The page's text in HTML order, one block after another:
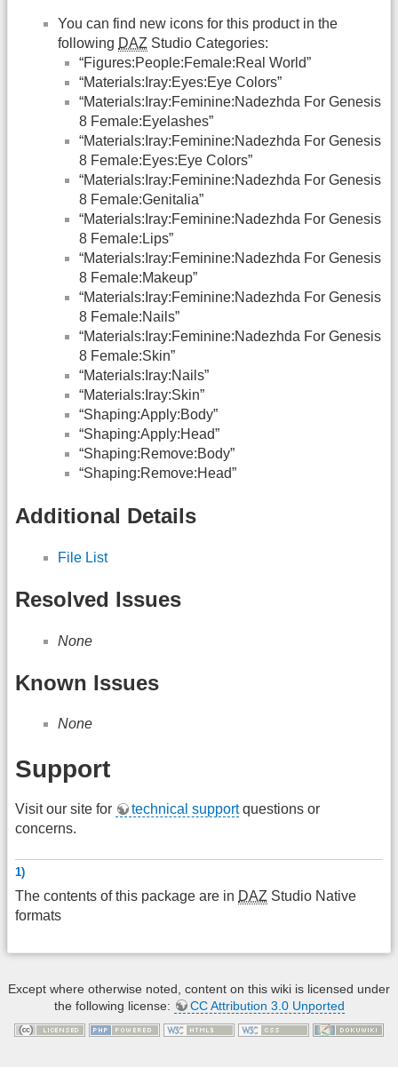
You can find new icons for this product in the
following DAZ Studio Categories:
“Figures:People:Female:Real World”
“Materials:Iray:Eyes:Eye Colors”
“Materials:Iray:Feminine:Nadezhda For Genesis
8 Female:Eyelashes”
“Materials:Iray:Feminine:Nadezhda For Genesis
8 Female:Eyes:Eye Colors”
“Materials:Iray:Feminine:Nadezhda For Genesis
8 Female:Genitalia”
“Materials:Iray:Feminine:Nadezhda For Genesis
8 Female:Lips”
“Materials:Iray:Feminine:Nadezhda For Genesis
8 Female:Makeup”
“Materials:Iray:Feminine:Nadezhda For Genesis
8 Female:Nails”
“Materials:Iray:Feminine:Nadezhda For Genesis
8 Female:Skin”
“Materials:Iray:Nails”
“Materials:Iray:Skin”
“Shaping:Apply:Body”
“Shaping:Apply:Head”
“Shaping:Remove:Body”
“Shaping:Remove:Head”
Additional Details
File List
Resolved Issues
None
Known Issues
None
Support
Visit our site for technical supportquestions or
concerns.
1)
The contents of this package are in DAZ Studio Native
formats
Except where otherwise noted, content on this wiki is licensed under
the following license:
CC Attribution 3.0 Unported